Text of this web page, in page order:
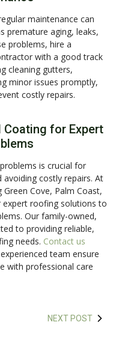
maintenance can
premature aging, leaks,
problems, hire a
with a good track
cleaning gutters,
minor issues promptly,
costly repairs.
Coating for Expert
is crucial for
avoiding costly repairs. At
Green Cove, Palm Coast,
expert roofing solutions to
Our family-owned,
to providing reliable,
needs. Contact us
team ensure
with professional care
NEXT POST